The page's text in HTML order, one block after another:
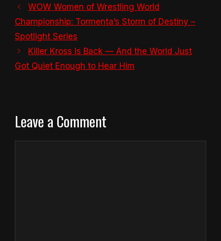
WOW Women of Wrestling World
Championship: Tormenta’s Storm of Destiny –
Spotlight Series
Killer Kross Is Back — And the World Just
Got Quiet Enough to Hear Him
Leave a Comment